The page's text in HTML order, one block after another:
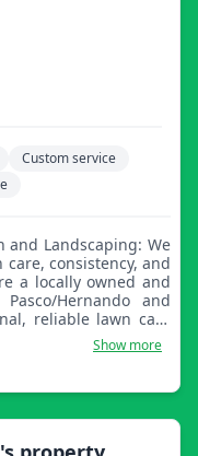
Custom service
consistency, and
a locally owned and
Hernando and
reliable lawn care
looking for a tidy
dependable service,
Show more